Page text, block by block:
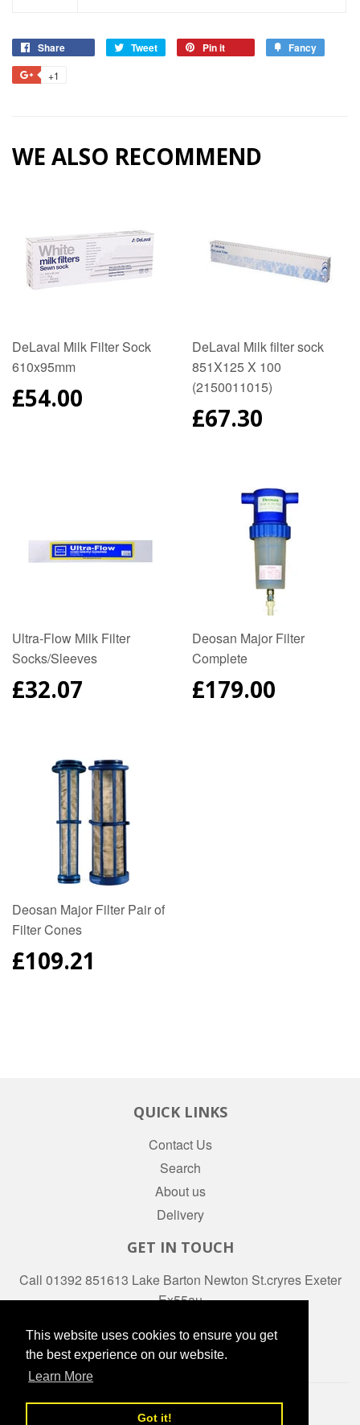
This website uses cookies to ensure you get
the best experience on our website.
Learn More
Got it!
Share Tweet
Tweet
Pin it Fancy
+1
WE ALSO RECOMMEND
DeLaval Milk Filter Sock
610x95mm
REGULAR
PRICE
£54.00
DeLaval Milk filter sock
851X125 X 100
(2150011015)
REGULAR
PRICE
£67.30
Ultra-Flow Milk Filter
Socks/Sleeves
REGULAR
PRICE
£32.07
Deosan Major Filter
Complete
REGULAR
PRICE
£179.00
Deosan Major Filter Pair of
Filter Cones
REGULAR
PRICE
£109.21
QUICK LINKS
Contact Us
Search
About us
Delivery
GET IN TOUCH
Call 01392 851613 Lake Barton Newton St.cryres Exeter
Ex55au
Facebook
© 2026daws-stores Powered by Shopify